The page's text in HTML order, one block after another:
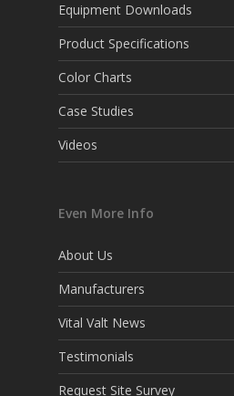
Equipment Downloads
Product Specifications
Color Charts
Case Studies
Videos
Even More Info
About Us
Manufacturers
Vital Valt News
Testimonials
Request Site Survey